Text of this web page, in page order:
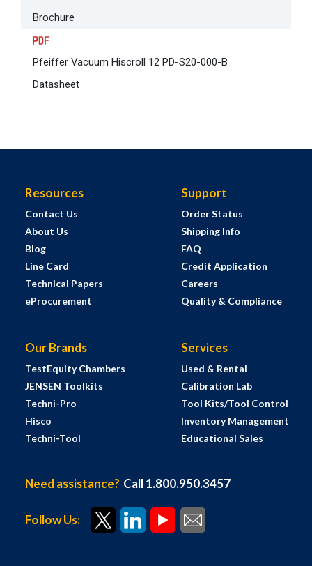
Brochure
Pfeiffer Vacuum Hiscroll 12 PD-S20-000-B
Datasheet
Resources
Contact Us
About Us
Blog
Line Card
Technical Papers
eProcurement
Support
Order Status
Shipping Info
FAQ
Credit Application
Careers
Quality & Compliance
Our Brands
TestEquity Chambers
JENSEN Toolkits
Techni-Pro
Hisco
Techni-Tool
Services
Used & Rental
Calibration Lab
Tool Kits/Tool Control
Inventory Management
Educational Sales
Need assistance? Call 1.800.950.3457
Follow Us: